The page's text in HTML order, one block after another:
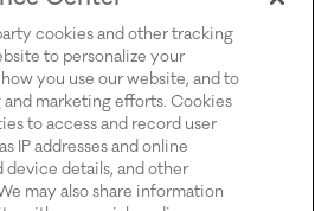
cookies and other tracking
to personalize your
you use our website, and to
marketing efforts. Cookies
to access and record user
IP addresses and online
device details, and other
may also share information